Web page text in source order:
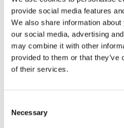
provide social media features
We also share information
our social media, advertising
may combine it with other
provided to them or that
of their services.
Selection
Necessary